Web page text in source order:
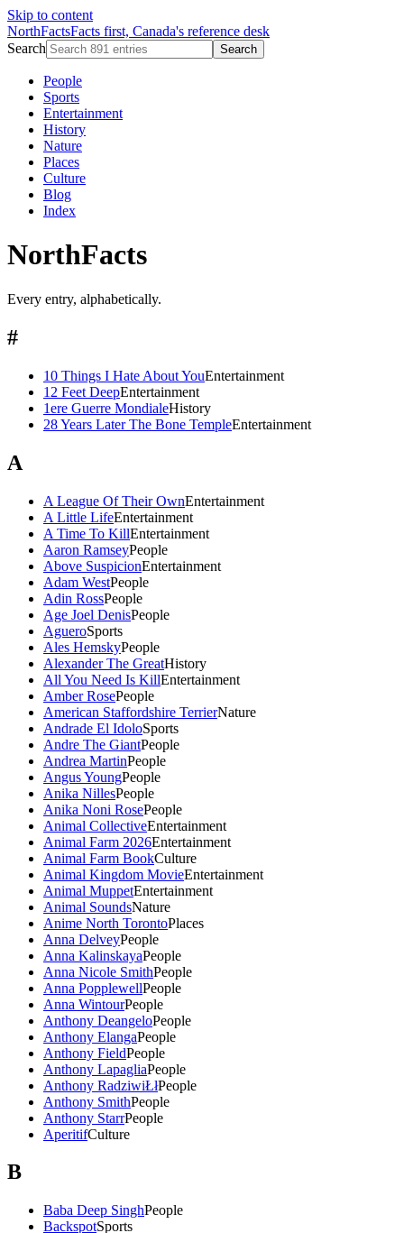
Skip to content
NorthFactsFacts first, Canada's reference desk
Search
Search
People
Sports
Entertainment
History
Nature
Places
Culture
Blog
Index
NorthFacts
Every entry, alphabetically.
#
10 Things I Hate About YouEntertainment
12 Feet DeepEntertainment
1ere Guerre MondialeHistory
28 Years Later The Bone TempleEntertainment
A
A League Of Their OwnEntertainment
A Little LifeEntertainment
A Time To KillEntertainment
Aaron RamseyPeople
Above SuspicionEntertainment
Adam WestPeople
Adin RossPeople
Age Joel DenisPeople
AgueroSports
Ales HemskyPeople
Alexander The GreatHistory
All You Need Is KillEntertainment
Amber RosePeople
American Staffordshire TerrierNature
Andrade El IdoloSports
Andre The GiantPeople
Andrea MartinPeople
Angus YoungPeople
Anika NillesPeople
Anika Noni RosePeople
Animal CollectiveEntertainment
Animal Farm 2026Entertainment
Animal Farm BookCulture
Animal Kingdom MovieEntertainment
Animal MuppetEntertainment
Animal SoundsNature
Anime North TorontoPlaces
Anna DelveyPeople
Anna KalinskayaPeople
Anna Nicole SmithPeople
Anna PopplewellPeople
Anna WintourPeople
Anthony DeangeloPeople
Anthony ElangaPeople
Anthony FieldPeople
Anthony LapagliaPeople
Anthony RadziwiŁłPeople
Anthony SmithPeople
Anthony StarrPeople
AperitifCulture
B
Baba Deep SinghPeople
BackspotSports